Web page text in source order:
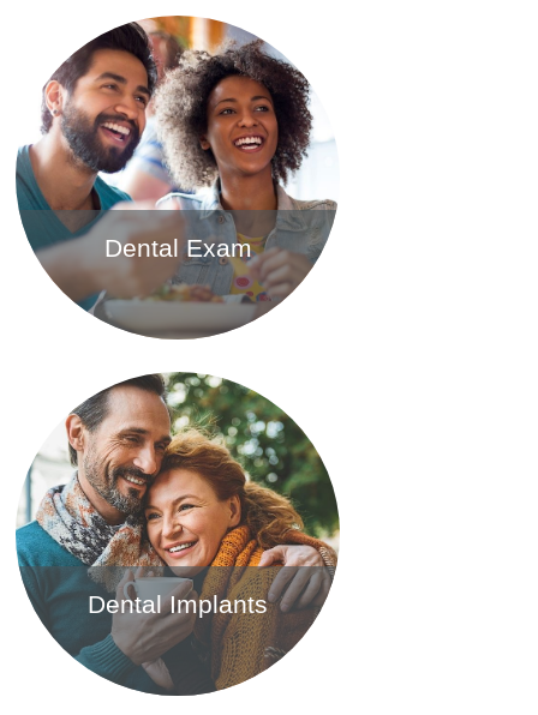
Dental Exam
Find out more
Dental Implants